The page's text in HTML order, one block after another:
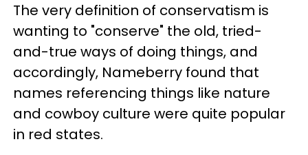
The very definition of conservatism is
wanting to "conserve" the old, tried-
and-true ways of doing things, and
accordingly, Nameberry found that
names referencing things like nature
and cowboy culture were quite popular
in red states.